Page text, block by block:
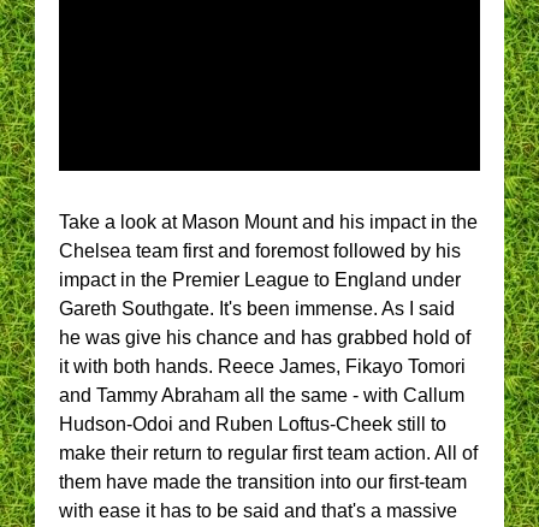
Take a look at Mason Mount and his impact in the
Chelsea team first and foremost followed by his
impact in the Premier League to England under
Gareth Southgate. It's been immense. As I said
he was give his chance and has grabbed hold of
it with both hands. Reece James, Fikayo Tomori
and Tammy Abraham all the same - with Callum
Hudson-Odoi and Ruben Loftus-Cheek still to
make their return to regular first team action. All of
them have made the transition into our first-team
with ease it has to be said and that's a massive